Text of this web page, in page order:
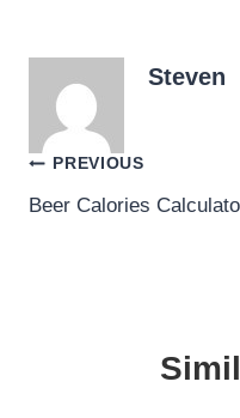
Steven
Post
navigation
PREVIOUS
Beer Calories